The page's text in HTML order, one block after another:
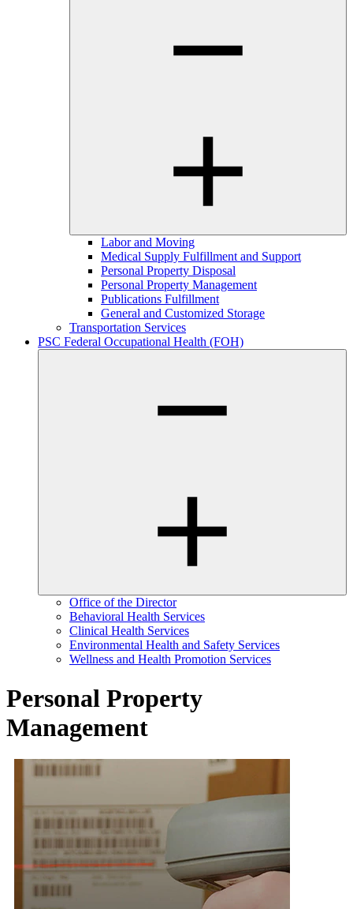
Labor and Moving
Medical Supply Fulfillment and Support
Personal Property Disposal
Personal Property Management
Publications Fulfillment
General and Customized Storage
Transportation Services
PSC Federal Occupational Health (FOH)
Office of the Director
Behavioral Health Services
Clinical Health Services
Environmental Health and Safety Services
Wellness and Health Promotion Services
Personal Property
Management